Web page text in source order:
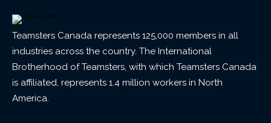
Teamsters Canada represents 125,000 members in all
industries across the country. The International
Brotherhood of Teamsters, with which Teamsters Canada
is affiliated, represents 1.4 million workers in North
America.